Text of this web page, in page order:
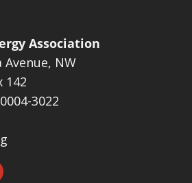
Association
Avenue, NW
142
3022